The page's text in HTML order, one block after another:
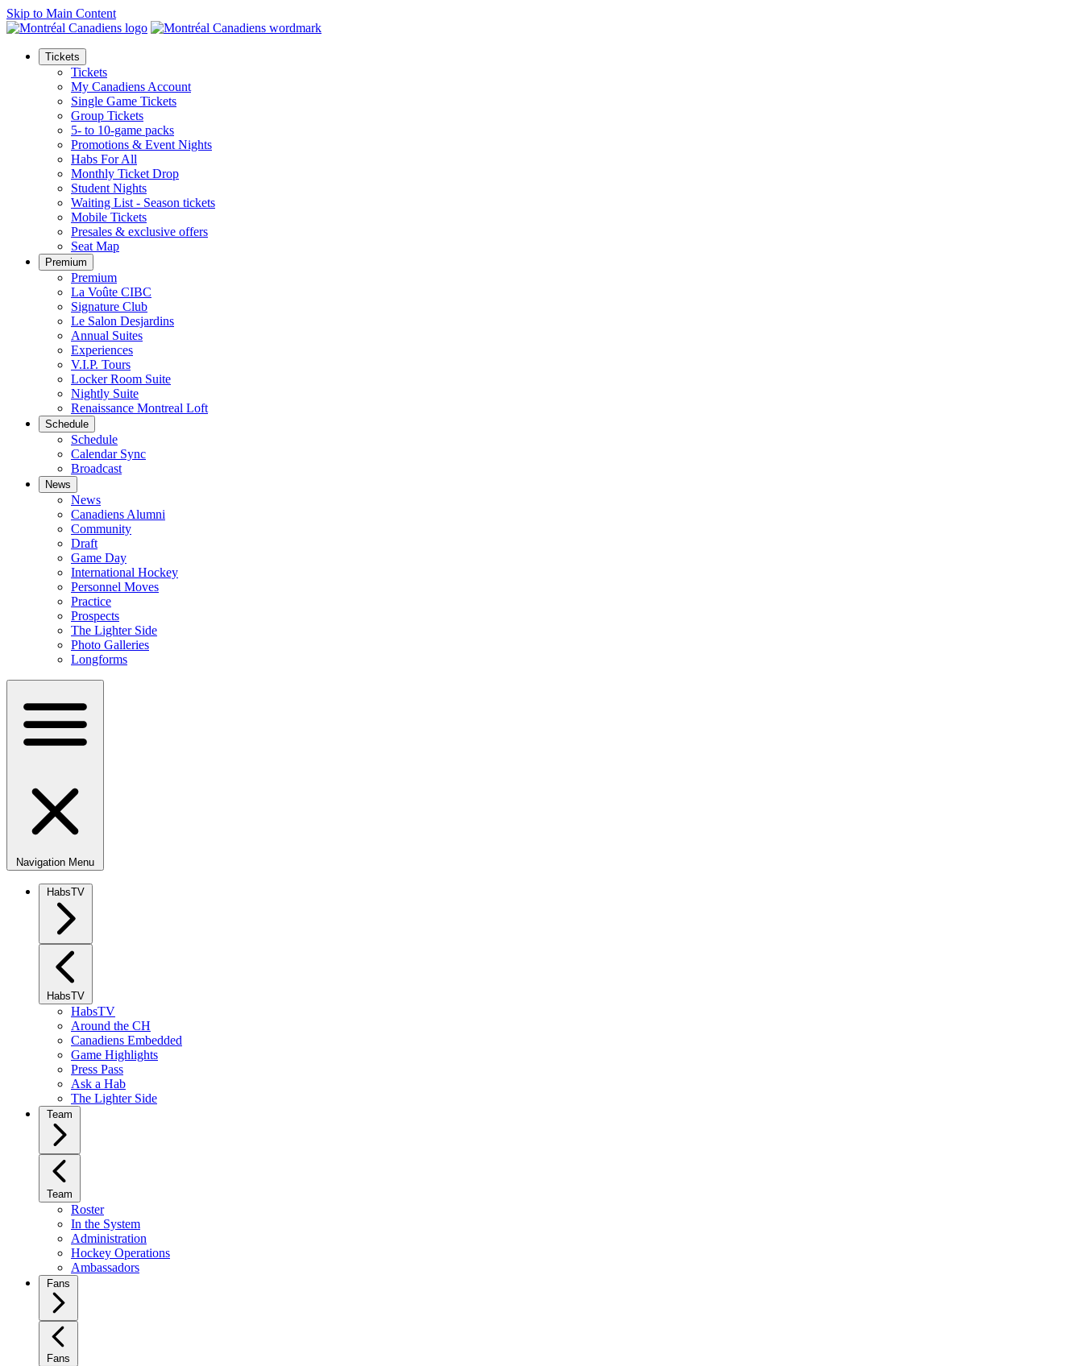
Skip to Main Content
Tickets
Tickets
My Canadiens Account
Single Game Tickets
Group Tickets
5- to 10-game packs
Promotions & Event Nights
Habs For All
Monthly Ticket Drop
Student Nights
Waiting List - Season tickets
Mobile Tickets
Presales & exclusive offers
Seat Map
Premium
Premium
La Voûte CIBC
Signature Club
Le Salon Desjardins
Annual Suites
Experiences
V.I.P. Tours
Locker Room Suite
Nightly Suite
Renaissance Montreal Loft
Schedule
Schedule
Calendar Sync
Broadcast
News
News
Canadiens Alumni
Community
Draft
Game Day
International Hockey
Personnel Moves
Practice
Prospects
The Lighter Side
Photo Galleries
Longforms
Navigation Menu
HabsTV
HabsTV
HabsTV
Around the CH
Canadiens Embedded
Game Highlights
Press Pass
Ask a Hab
The Lighter Side
Team
Team
Roster
In the System
Administration
Hockey Operations
Ambassadors
Fans
Fans